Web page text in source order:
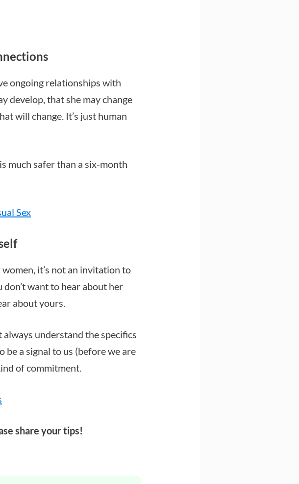
ongoing relationships with
develop, that she may change
will change. It’s just human
much safer than a six-month
Sex
it’s not an invitation to
want to hear about her
about yours.
always understand the specifics
a signal to us (before we are
of commitment.
share your tips!